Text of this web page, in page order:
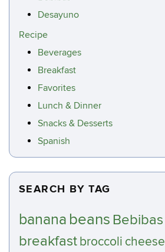
Desayuno
Recipe
Beverages
Breakfast
Favorites
Lunch & Dinner
Snacks & Desserts
Spanish
SEARCH BY TAG
banana beans Bebibas
breakfast broccoli cheese